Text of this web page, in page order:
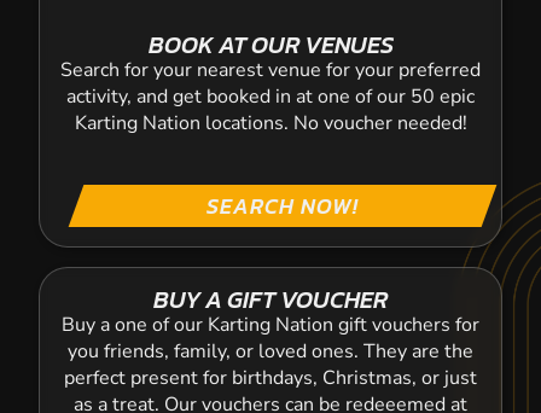
BOOK AT OUR VENUES
Search for your nearest venue for your preferred
activity, and get booked in at one of our 50 epic
Karting Nation locations. No voucher needed!
SEARCH NOW!
BUY A GIFT VOUCHER
Buy a one of our Karting Nation gift vouchers for
you friends, family, or loved ones. They are the
perfect present for birthdays, Christmas, or just
as a treat. Our vouchers can be redeeemed at